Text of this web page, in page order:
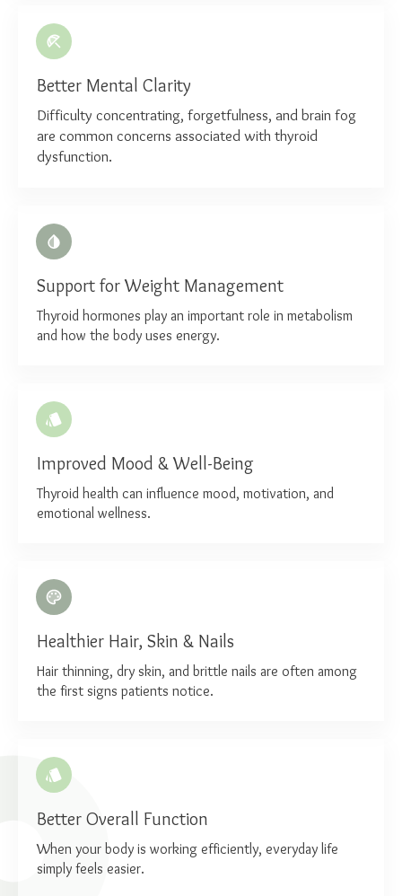
Better Mental Clarity
Difficulty concentrating, forgetfulness, and brain fog
are common concerns associated with thyroid
dysfunction.
Support for Weight Management
Thyroid hormones play an important role in metabolism
and how the body uses energy.
Improved Mood & Well-Being
Thyroid health can influence mood, motivation, and
emotional wellness.
Healthier Hair, Skin & Nails
Hair thinning, dry skin, and brittle nails are often among
the first signs patients notice.
Better Overall Function
When your body is working efficiently, everyday life
simply feels easier.